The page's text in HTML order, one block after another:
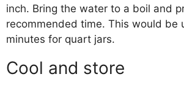
inch. Bring the water to a boil and
recommended time. This would be
minutes for quart jars.
Cool and store